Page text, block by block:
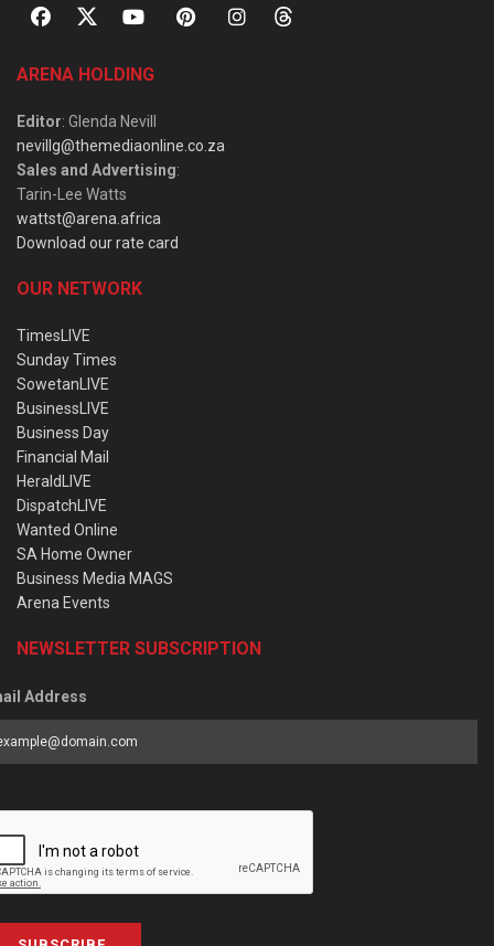
ARENA HOLDING
Editor: Glenda Nevill
nevillg@themediaonline.co.za
Sales and Advertising:
Tarin-Lee Watts
wattst@arena.africa
Download our rate card
OUR NETWORK
TimesLIVE
Sunday Times
SowetanLIVE
BusinessLIVE
Business Day
Financial Mail
HeraldLIVE
DispatchLIVE
Wanted Online
SA Home Owner
Business Media MAGS
Arena Events
NEWSLETTER SUBSCRIPTION
Address